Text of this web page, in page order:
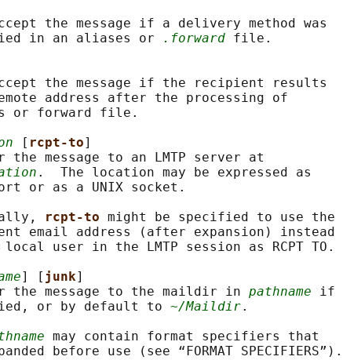
the message if a delivery method was
in an aliases or
.forward file.
the message if the recipient results
address after the processing of
or forward file.
[ rcpt-to]
the message to an LMTP server at
.  The location may be expressed as
or as a UNIX socket.
rcpt-to might be specified to use the
email address (after expansion) instead
user in the LMTP session as RCPT TO.
] [ junk]
the message to the maildir in
pathname if
or by default to
~/Maildir.
may contain format specifiers that
before use (see “FORMAT SPECIFIERS”).